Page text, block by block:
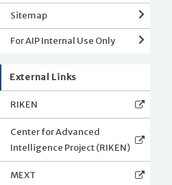
Sitemap
For AIP Internal Use Only
External Links
RIKEN
Center for Advanced
Intelligence Project (RIKEN)
MEXT